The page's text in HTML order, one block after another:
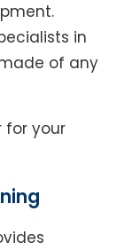
in
of any
for your